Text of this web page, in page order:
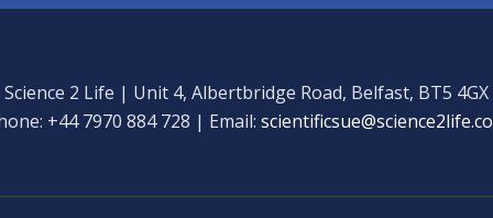
Science 2 Life | Unit 4, Albertbridge Road, Belfast, BT5 4GX
+44 7970 884 728 | Email: